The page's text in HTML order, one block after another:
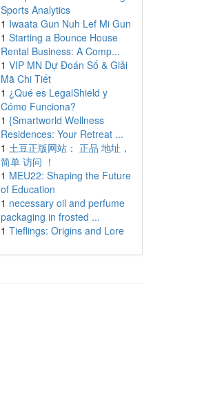
Sports Analytics
1 Iwaata Gun Nuh Lef Mi Gun
1 Starting a Bounce House
Rental Business: A Comp...
1 VIP MN Dự Đoán Số & Giải
Mã Chi Tiết
1 ¿Qué es LegalShield y
Cómo Funciona?
1 {Smartworld Wellness
Residences: Your Retreat ...
1 土豆正版网站： 正品 地址，
简单 访问 ！
1 MEU22: Shaping the Future
of Education
1 necessary oil and perfume
packaging in frosted ...
1 Tieflings: Origins and Lore